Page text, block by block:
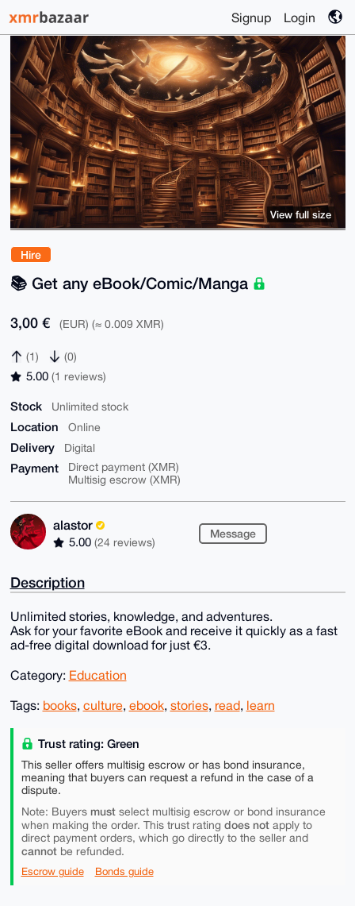
Signup Login
Hire
📚 Get any eBook/Comic/Manga
3,00 € (EUR) (≈ 0.009 XMR)
(1) (0)
5.00 (1 reviews)
Stock Unlimited stock
Location Online
Delivery Digital
Payment
Direct payment (XMR)
Multisig escrow (XMR)
alastor
5.00 (24 reviews)
Message
View full size
Description
Unlimited stories, knowledge, and adventures.
Ask for your favorite eBook and receive it quickly as a fast
ad-free digital download for just €3.
Category: Education
Tags: books, culture, ebook, stories, read, learn
Trust rating: Green
This seller offers multisig escrow or has bond insurance,
meaning that buyers can request a refund in the case of a
dispute.
Note: Buyers mustselect multisig escrow or bond insurance
when making the order. This trust rating does notapply to
direct payment orders, which go directly to the seller and
cannotbe refunded.
Escrow guide Bonds guide